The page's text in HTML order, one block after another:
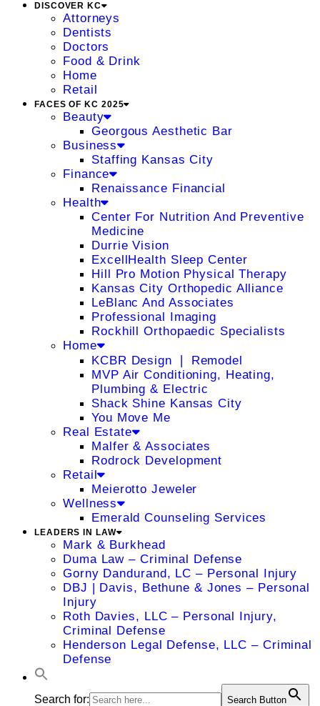
DISCOVER KC
Attorneys
Dentists
Doctors
Food & Drink
Home
Retail
FACES OF KC 2025
Beauty
Georgous Aesthetic Bar
Business
Staffing Kansas City
Finance
Renaissance Financial
Health
Center For Nutrition And Preventive
Medicine
Durrie Vision
ExcellHealth Sleep Center
Hill Pro Motion Physical Therapy
Kansas City Orthopedic Alliance
LeBlanc And Associates
Professional Imaging
Rockhill Orthopaedic Specialists
Home
KCBR Design ❘ Remodel
MVP Air Conditioning, Heating,
Plumbing & Electric
Shack Shine Kansas City
You Move Me
Real Estate
Malfer & Associates
Rodrock Development
Retail
Meierotto Jeweler
Wellness
Emerald Counseling Services
LEADERS IN LAW
Mark & Burkhead
Duma Law – Criminal Defense
Gorny Dandurand, LC – Personal Injury
DBJ | Davis, Bethune & Jones – Personal
Injury
Roth Davies, LLC – Personal Injury,
Criminal Defense
Henderson Legal Defense, LLC – Criminal
Defense
Search for: Search Button